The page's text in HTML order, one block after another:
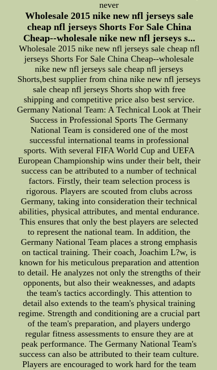
never
Wholesale 2015 nike new nfl jerseys sale
cheap nfl jerseys Shorts For Sale China
Cheap--wholesale nike new nfl jerseys s...
Wholesale 2015 nike new nfl jerseys sale cheap nfl
jerseys Shorts For Sale China Cheap--wholesale
nike new nfl jerseys sale cheap nfl jerseys
Shorts,best supplier from china nike new nfl jerseys
sale cheap nfl jerseys Shorts shop with free
shipping and competitive price also best service.
Germany National Team: A Technical Look at Their
Success in Professional Sports The Germany
National Team is considered one of the most
successful international teams in professional
sports. With several FIFA World Cup and UEFA
European Championship wins under their belt, their
success can be attributed to a number of technical
factors. Firstly, their team selection process is
rigorous. Players are scouted from clubs across
Germany, taking into consideration their technical
abilities, physical attributes, and mental endurance.
This ensures that only the best players are selected
to represent the national team. In addition, the
Germany National Team places a strong emphasis
on tactical training. Their coach, Joachim L?w, is
known for his meticulous preparation and attention
to detail. He analyzes not only the strengths of their
opponents, but also their weaknesses, and adapts
the team's tactics accordingly. This attention to
detail also extends to the team's physical training
regime. Strength and conditioning are a crucial part
of the team's preparation, and players undergo
regular fitness assessments to ensure they are at
peak performance. The Germany National Team's
success can also be attributed to their team culture.
Players are encouraged to work hard for the team